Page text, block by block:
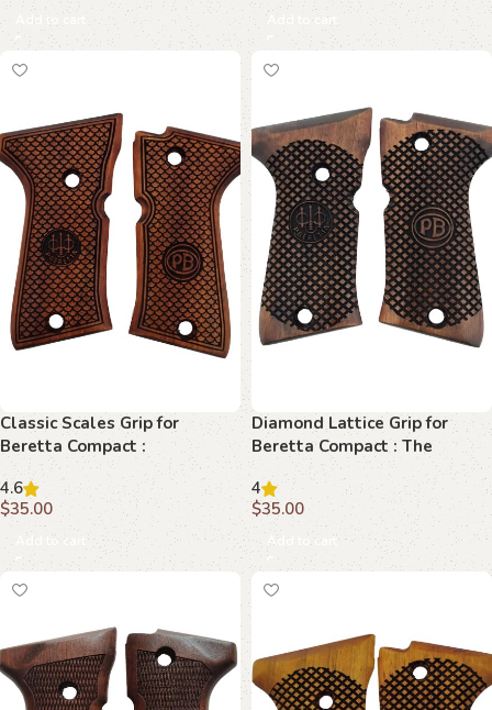
Add to cart Add to cart
Classic Scales Grip for
Beretta Compact :
Unparalleled Style and
Comfort
4.6
$35.00
Add to cart
Diamond Lattice Grip for
Beretta Compact : The
Ultimate Fusion of Style and
Function
4
$35.00
Add to cart